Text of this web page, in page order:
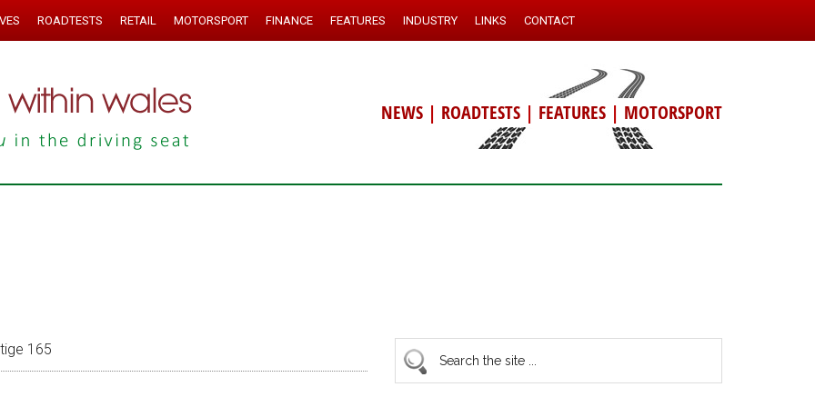
ROADTESTS RETAIL MOTORSPORT FINANCE FEATURES INDUSTRY LINKS CONTACT
NEWS | ROADTESTS | FEATURES | MOTORSPORT
165